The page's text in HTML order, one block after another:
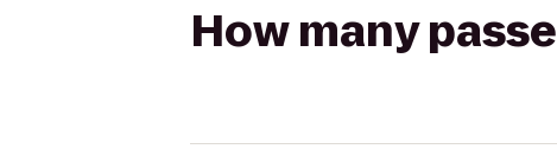
How many